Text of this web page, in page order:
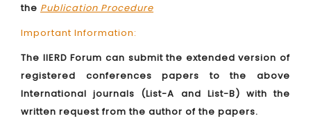
the Publication Procedure
Important Information:
The IIERD Forum can submit the extended version of
registered conferences papers to the above
International journals (List-A and List-B) with the
written request from the author of the papers.